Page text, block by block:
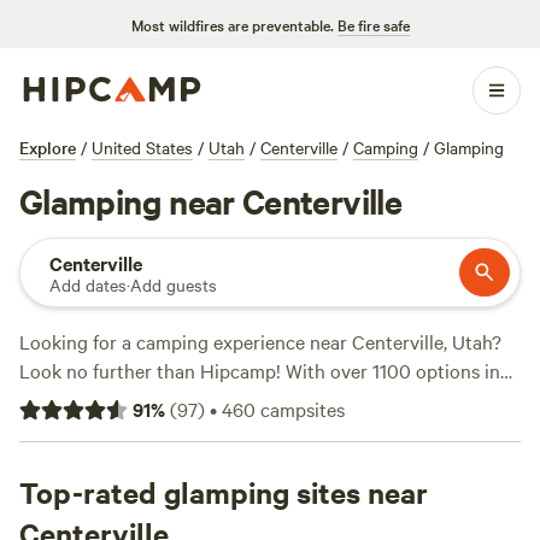
Most wildfires are preventable. Be fire safe
Explore / United States / Utah / Centerville / Camping / Glamping
Glamping near Centerville
Centerville
Add dates·Add guests
Looking for a camping experience near Centerville, Utah?
Look no further than Hipcamp! With over 1100 options in
the area, you're sure to find the perfect campsite for your
adventure. Whether you prefer pitching a tent or parking
Prices start as low as $10 per night. Need some
recommendations? Check out these top campsites with
91%(97)•460 campsites
Top-rated glamping sites near